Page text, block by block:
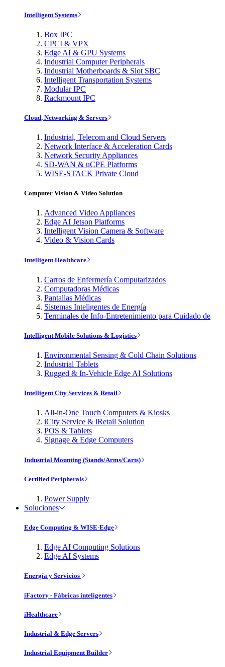
Intelligent Systems
Box IPC
CPCI & VPX
Edge AI & GPU Systems
Industrial Computer Peripherals
Industrial Motherboards & Slot SBC
Intelligent Transportation Systems
Modular IPC
Rackmount IPC
Cloud, Networking & Servers
Industrial, Telecom and Cloud Servers
Network Interface & Acceleration Cards
Network Security Appliances
SD-WAN & uCPE Platforms
WISE-STACK Private Cloud
Computer Vision & Video Solution
Advanced Video Appliances
Edge AI Jetson Platforms
Intelligent Vision Camera & Software
Video & Vision Cards
Intelligent Healthcare
Carros de Enfermería Computarizados
Computadoras Médicas
Pantallas Médicas
Sistemas Inteligentes de Energía
Terminales de Info-Entretenimiento para Cuidado de
Intelligent Mobile Solutions & Logistics
Environmental Sensing & Cold Chain Solutions
Industrial Tablets
Rugged & In-Vehicle Edge AI Solutions
Intelligent City Services & Retail
All-in-One Touch Computers & Kiosks
iCity Service & iRetail Solution
POS & Tablets
Signage & Edge Computers
Industrial Mounting (Stands/Arms/Carts)
Certified Peripherals
Power Supply
Soluciones
Edge Computing & WISE-Edge
Edge AI Computing Solutions
Edge AI Systems
Energía y Servicios
iFactory - Fábricas inteligentes
iHealthcare
Industrial & Edge Servers
Industrial Equipment Builder